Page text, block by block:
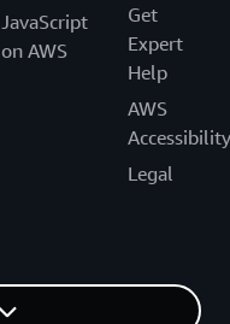
JavaScript
on AWS
Get
Expert
Help
AWS
Accessibility
Legal